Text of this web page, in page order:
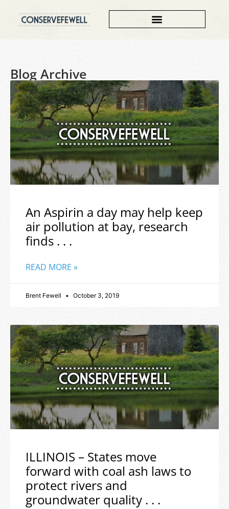
Blog Archive
An Aspirin a day may help keep
air pollution at bay, research
finds . . .
READ MORE »
Brent Fewell October 3, 2019
ILLINOIS – States move
forward with coal ash laws to
protect rivers and
groundwater quality . . .